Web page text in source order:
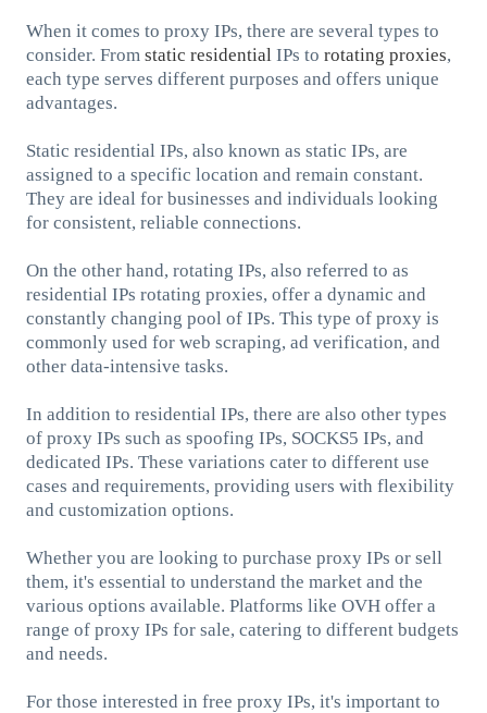
When it comes to proxy IPs, there are several types to
consider. From static residential IPs to rotating proxies,
each type serves different purposes and offers unique
advantages.
Static residential IPs, also known as static IPs, are
assigned to a specific location and remain constant.
They are ideal for businesses and individuals looking
for consistent, reliable connections.
On the other hand, rotating IPs, also referred to as
residential IPs rotating proxies, offer a dynamic and
constantly changing pool of IPs. This type of proxy is
commonly used for web scraping, ad verification, and
other data-intensive tasks.
In addition to residential IPs, there are also other types
of proxy IPs such as spoofing IPs, SOCKS5 IPs, and
dedicated IPs. These variations cater to different use
cases and requirements, providing users with flexibility
and customization options.
Whether you are looking to purchase proxy IPs or sell
them, it's essential to understand the market and the
various options available. Platforms like OVH offer a
range of proxy IPs for sale, catering to different budgets
and needs.
For those interested in free proxy IPs, it's important to